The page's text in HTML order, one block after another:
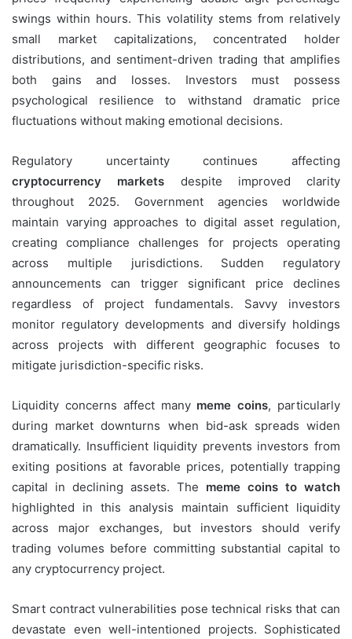
swings within hours. This volatility stems from relatively
small market capitalizations, concentrated holder
distributions, and sentiment-driven trading that amplifies
both gains and losses. Investors must possess
psychological resilience to withstand dramatic price
fluctuations without making emotional decisions.
Regulatory uncertainty continues affecting
cryptocurrency markets despite improved clarity
throughout 2025. Government agencies worldwide
maintain varying approaches to digital asset regulation,
creating compliance challenges for projects operating
across multiple jurisdictions. Sudden regulatory
announcements can trigger significant price declines
regardless of project fundamentals. Savvy investors
monitor regulatory developments and diversify holdings
across projects with different geographic focuses to
mitigate jurisdiction-specific risks.
Liquidity concerns affect many meme coins, particularly
during market downturns when bid-ask spreads widen
dramatically. Insufficient liquidity prevents investors from
exiting positions at favorable prices, potentially trapping
capital in declining assets. The meme coins to watch
highlighted in this analysis maintain sufficient liquidity
across major exchanges, but investors should verify
trading volumes before committing substantial capital to
any cryptocurrency project.
Smart contract vulnerabilities pose technical risks that can
devastate even well-intentioned projects. Sophisticated